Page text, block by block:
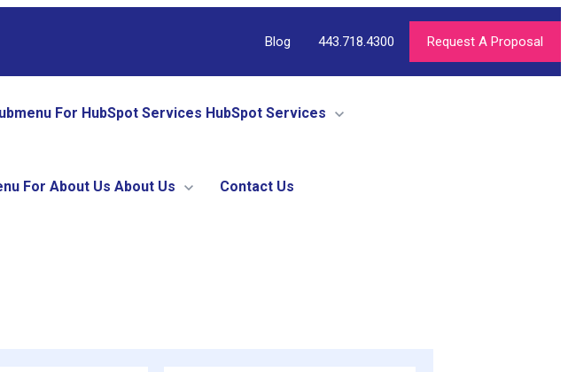
Blog 443.718.4300 Request A Proposal
For HubSpot Services HubSpot Services
For About Us About Us Contact Us